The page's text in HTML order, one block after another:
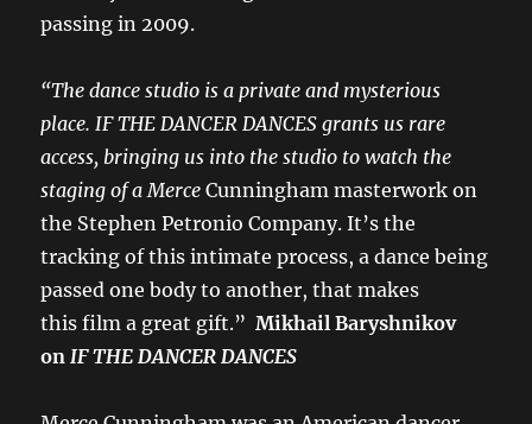
passing in 2009.
“The dance studio is a private and mysterious
place. IF THE DANCER DANCES grants us rare
access, bringing us into the studio to watch the
staging of a MerceCunningham masterwork on
the Stephen Petronio Company. It’s the
tracking of this intimate process, a dance being
passed one body to another, that makes
this film a great gift.”Mikhail Baryshnikov
on IF THE DANCER DANCES